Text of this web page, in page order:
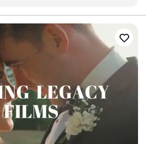
a visual poem, reflecting the
of your special day.
and his team were
friendly, putting us at
process. The quality
- their editing was
captured the joy and
day. Gezim enhanced our
way he filmed and
We are thrilled
know we will treasure it
Dulcigno Wedding Films
to work with, and Gezim is a
We highly